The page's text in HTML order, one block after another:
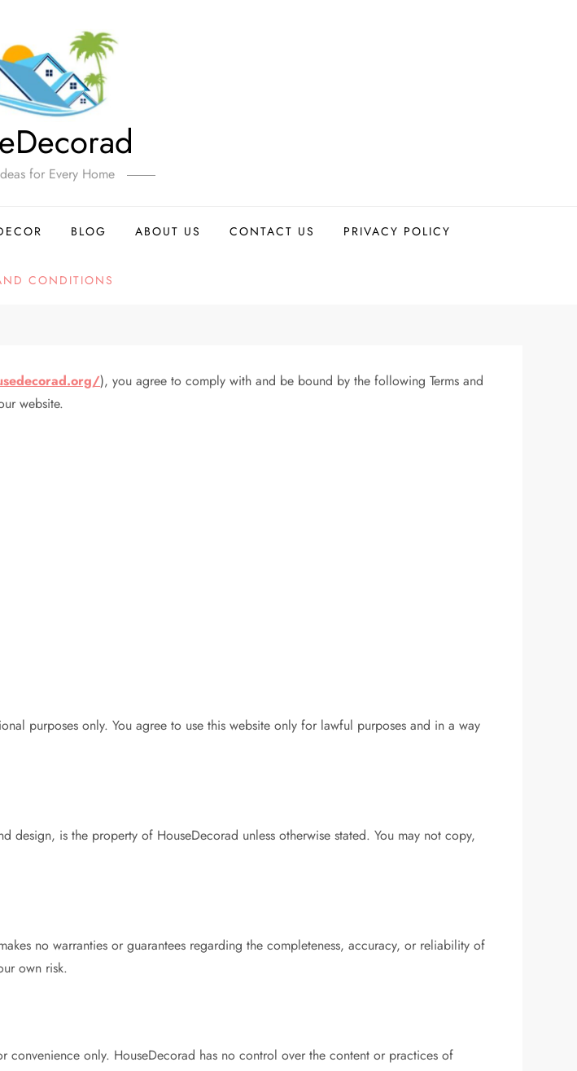
for Every Home
BLOG ABOUT US CONTACT US PRIVACY POLICY
CONDITIONS
), you agree to comply with and be bound by the following Terms and
website.
purposes only. You agree to use this website only for lawful purposes and in a way
is the property of HouseDecorad unless otherwise stated. You may not copy,
no warranties or guarantees regarding the completeness, accuracy, or reliability of
own risk.
convenience only. HouseDecorad has no control over the content or practices of